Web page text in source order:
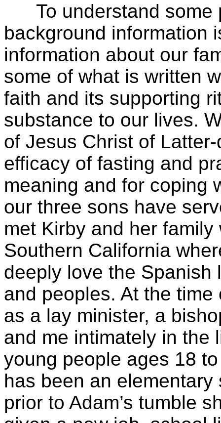
To understand some
background information
information about our
some of what is written
faith and its supporting
substance to our lives.
of Jesus Christ of
efficacy of fasting and
meaning and for coping
our three sons have
met Kirby and her
Southern California
deeply love the Spanish
and peoples. At the time
as a lay minister, a
and me intimately in the
young people ages 18
has been an
prior to Adam’s tumble